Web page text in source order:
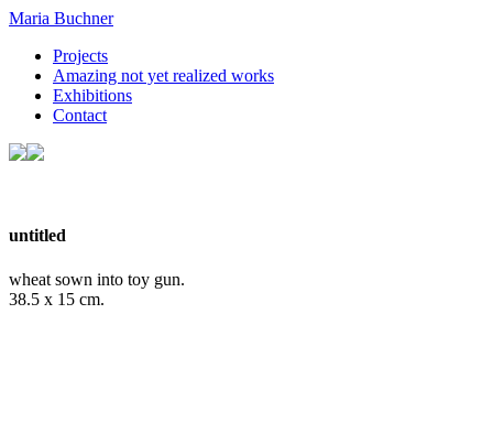
Maria Buchner
Projects
Amazing not yet realized works
Exhibitions
Contact
untitled
wheat sown into toy gun.
38.5 x 15 cm.